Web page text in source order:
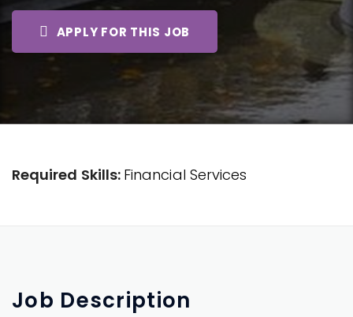
APPLY FOR THIS JOB
Required Skills: Financial Services
Job Description